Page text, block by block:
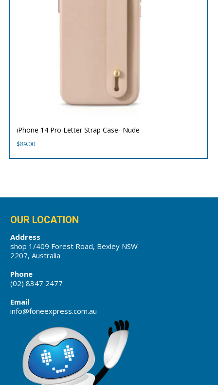
iPhone 14 Pro Letter Strap Case- Nude
$89.00
OUR LOCATION
Address
shop 1/409 Forest Road, Bexley NSW
2207, Australia
Phone
(02) 8347 2477
Email
info@foneexpress.com.au